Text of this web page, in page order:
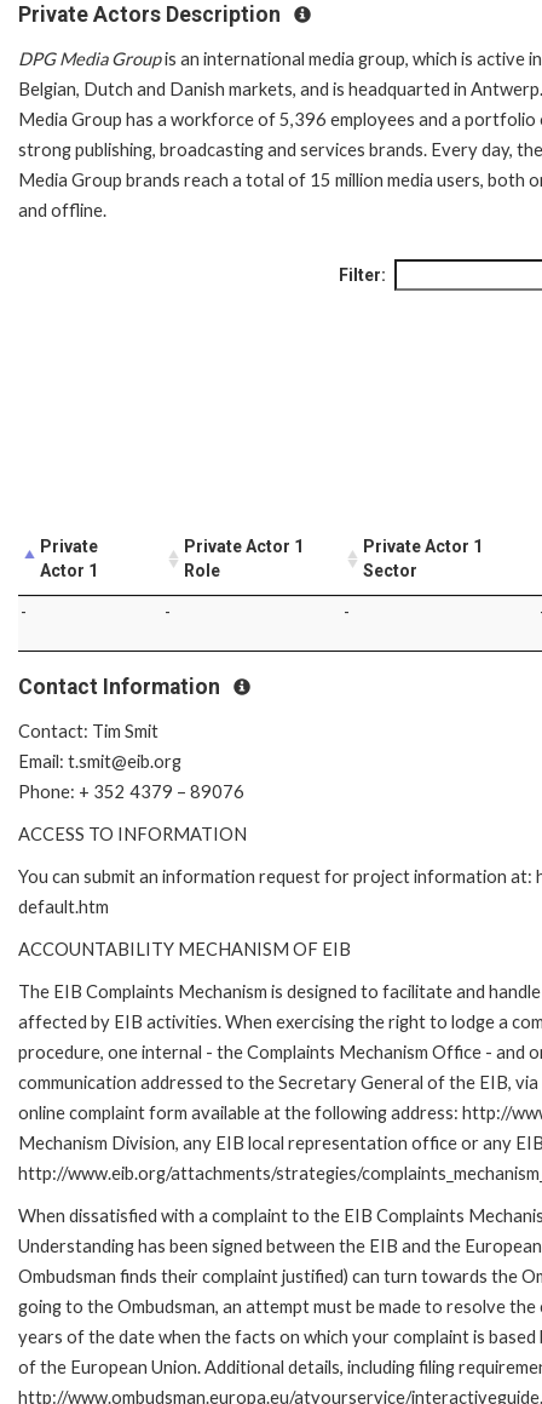
Private Actors Description
DPG Media Groupis an international media group, which is active
Belgian, Dutch and Danish markets, and is headquarted in
Media Group has a workforce of 5,396 employees and a
strong publishing, broadcasting and services brands. Every day,
Media Group brands reach a total of 15 million media users, both
and offline.
Filter:
Private
Actor 1
Private Actor 1
Role
Private Actor 1
Sector
- - -
Contact Information
Contact: Tim Smit
Email: t.smit@eib.org
Phone: + 352 4379 – 89076
ACCESS TO INFORMATION
You can submit an information request for project information
default.htm
ACCOUNTABILITY MECHANISM OF EIB
The EIB Complaints Mechanism is designed to facilitate and
affected by EIB activities. When exercising the right to lodge a
procedure, one internal - the Complaints Mechanism Office - and
communication addressed to the Secretary General of the EIB,
online complaint form available at the following address: http://
Mechanism Division, any EIB local representation office or any
http://www.eib.org/attachments/strategies/
When dissatisfied with a complaint to the EIB Complaints
Understanding has been signed between the EIB and the
Ombudsman finds their complaint justified) can turn towards the
going to the Ombudsman, an attempt must be made to resolve
years of the date when the facts on which your complaint is
of the European Union. Additional details, including filing
http://www.ombudsman.europa.eu/atyourservice/